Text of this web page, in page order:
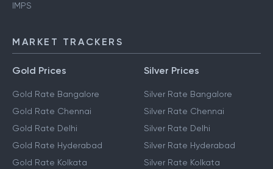
IMPS
MARKET TRACKERS
Gold Prices
Gold Rate Bangalore
Gold Rate Chennai
Gold Rate Delhi
Gold Rate Hyderabad
Gold Rate Kolkata
Silver Prices
Silver Rate Bangalore
Silver Rate Chennai
Silver Rate Delhi
Silver Rate Hyderabad
Silver Rate Kolkata